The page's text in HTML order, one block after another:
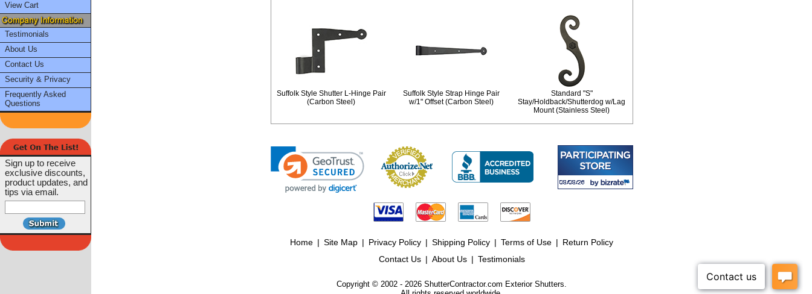
View Cart
Testimonials
About Us
Contact Us
Security & Privacy
Frequently Asked
Questions
Sign up to receive
exclusive discounts,
product updates, and
tips via email.
Suffolk Style Shutter L-Hinge Pair
(Carbon Steel)
Suffolk Style Strap Hinge Pair
w/1" Offset (Carbon Steel)
Standard "S"
Stay/Holdback/Shutterdog w/Lag
Mount (Stainless Steel)
Home | Site Map | Privacy Policy | Shipping Policy | Terms of Use | Return Policy
Contact Us | About Us | Testimonials
Copyright © 2002 - 2026 ShutterContractor.com Exterior Shutters.